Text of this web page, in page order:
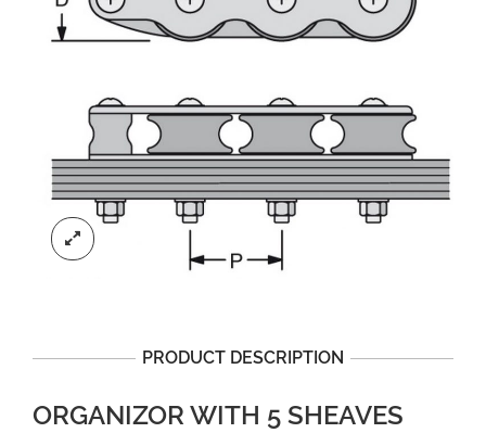
PRODUCT DESCRIPTION
ORGANIZOR WITH 5 SHEAVES